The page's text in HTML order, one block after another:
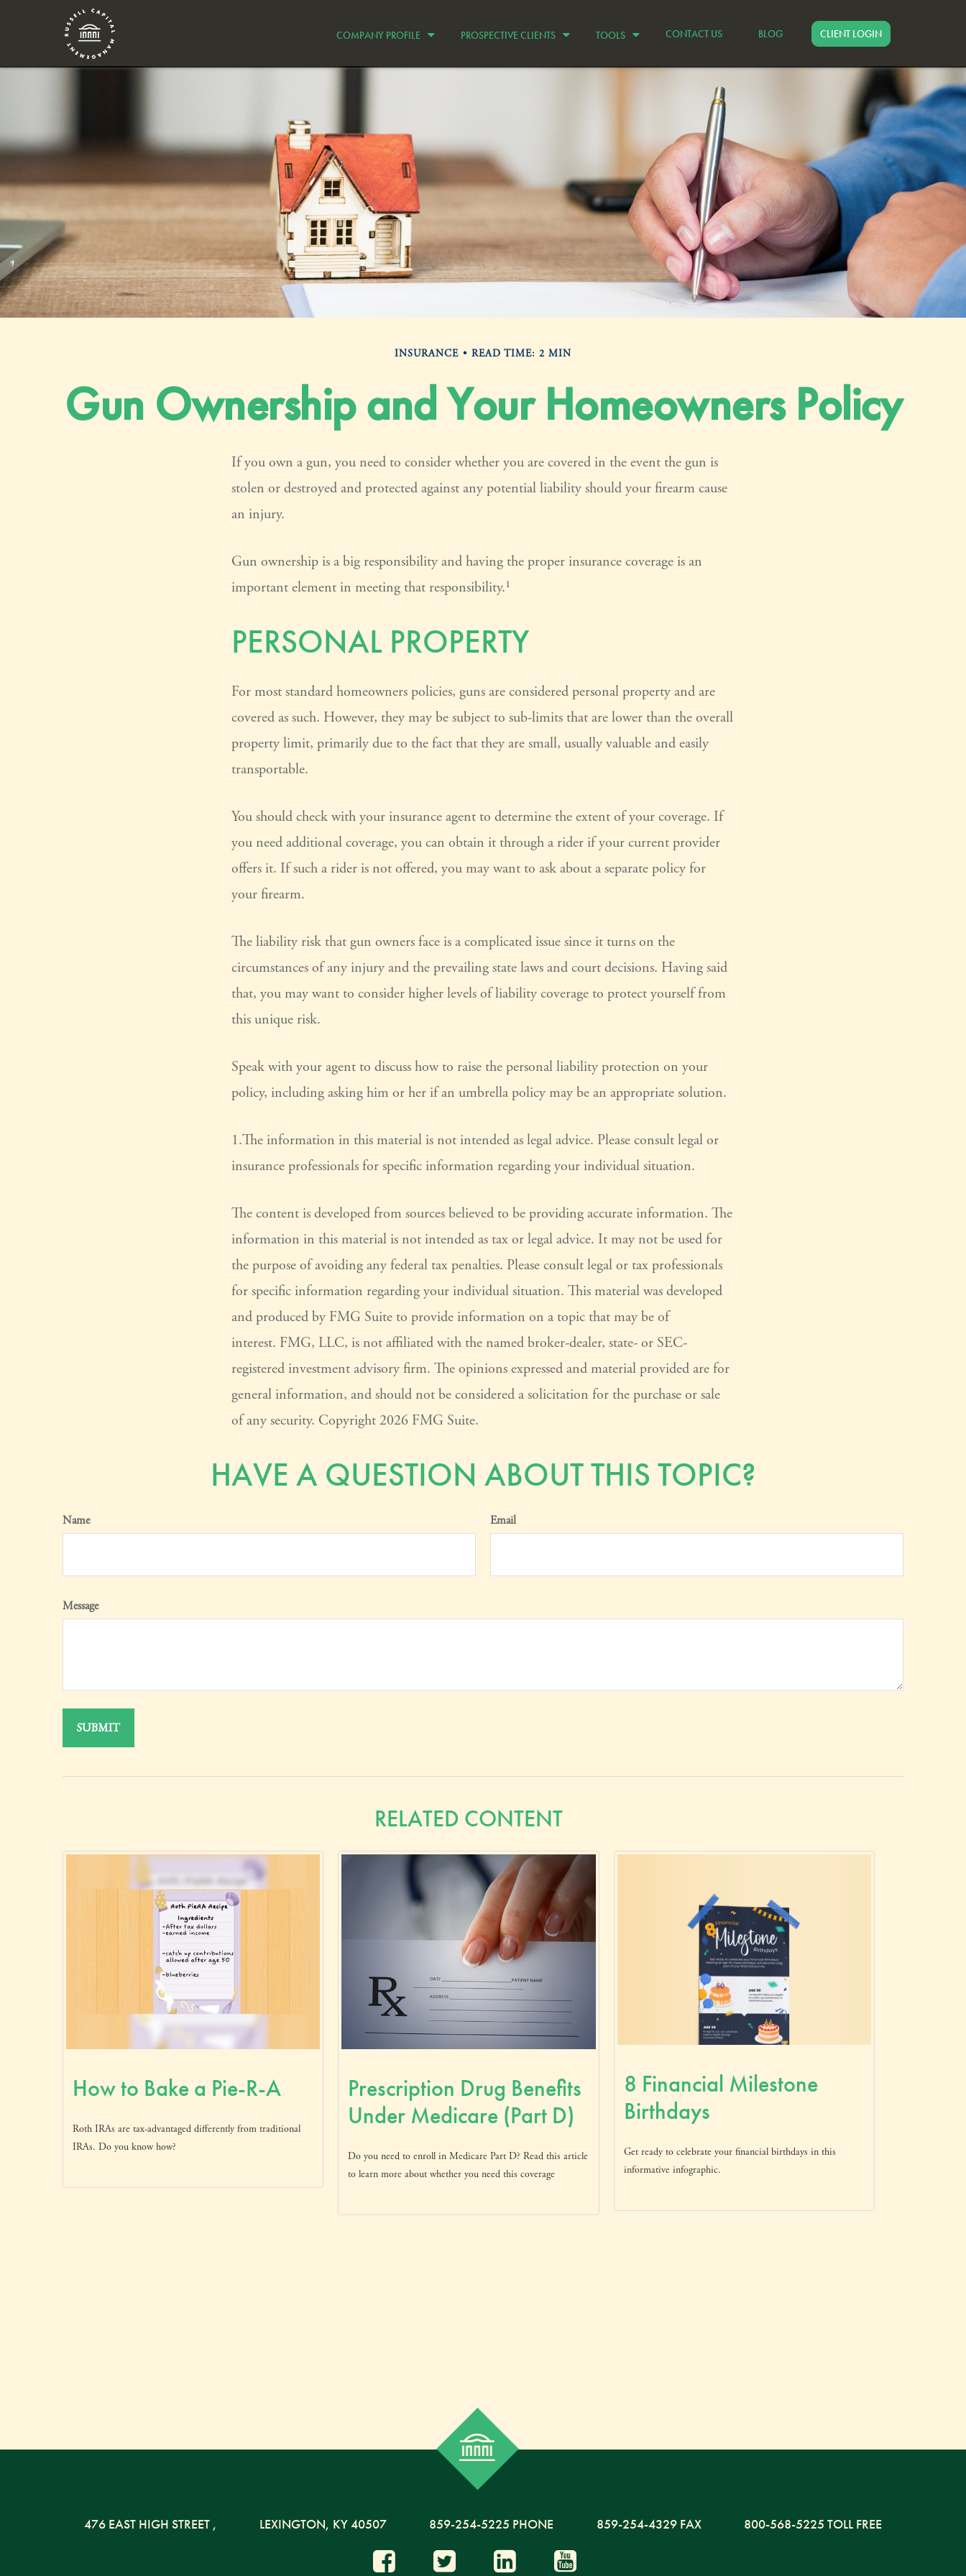
COMPANY PROFILE PROSPECTIVE CLIENTS TOOLS CONTACT US BLOG CLIENT LOGIN
INSURANCE READ TIME: 2 MIN
Gun Ownership and Your Homeowners Policy
If you own a gun, you need to consider whether you are covered in the event the gun is
stolen or destroyed and protected against any potential liability should your firearm cause
an injury.
Gun ownership is a big responsibility and having the proper insurance coverage is an
important element in meeting that responsibility.¹
PERSONAL PROPERTY
For most standard homeowners policies, guns are considered personal property and are
covered as such. However, they may be subject to sub-limits that are lower than the overall
property limit, primarily due to the fact that they are small, usually valuable and easily
transportable.
You should check with your insurance agent to determine the extent of your coverage. If
you need additional coverage, you can obtain it through a rider if your current provider
offers it. If such a rider is not offered, you may want to ask about a separate policy for
your firearm.
The liability risk that gun owners face is a complicated issue since it turns on the
circumstances of any injury and the prevailing state laws and court decisions. Having said
that, you may want to consider higher levels of liability coverage to protect yourself from
this unique risk.
Speak with your agent to discuss how to raise the personal liability protection on your
policy, including asking him or her if an umbrella policy may be an appropriate solution.
1.The information in this material is not intended as legal advice. Please consult legal or
insurance professionals for specific information regarding your individual situation.
The content is developed from sources believed to be providing accurate information. The
information in this material is not intended as tax or legal advice. It may not be used for
the purpose of avoiding any federal tax penalties. Please consult legal or tax professionals
for specific information regarding your individual situation. This material was developed
and produced by FMG Suite to provide information on a topic that may be of
interest. FMG, LLC, is not affiliated with the named broker-dealer, state- or SEC-
registered investment advisory firm. The opinions expressed and material provided are for
general information, and should not be considered a solicitation for the purchase or sale
of any security. Copyright 2026 FMG Suite.
HAVE A QUESTION ABOUT THIS TOPIC?
Name Email
Message
RELATED CONTENT
How to Bake a Pie-R-A
Roth IRAs are tax-advantaged differently from traditional
IRAs. Do you know how?
Prescription Drug Benefits
Under Medicare (Part D)
Do you need to enroll in Medicare Part D? Read this article
to learn more about whether you need this coverage
8 Financial Milestone
Birthdays
Get ready to celebrate your financial birthdays in this
informative infographic.
476 EAST HIGH STREET , LEXINGTON, KY40507 859-254-5225 PHONE 859-254-4329 FAX 800-568-5225 TOLL FREE